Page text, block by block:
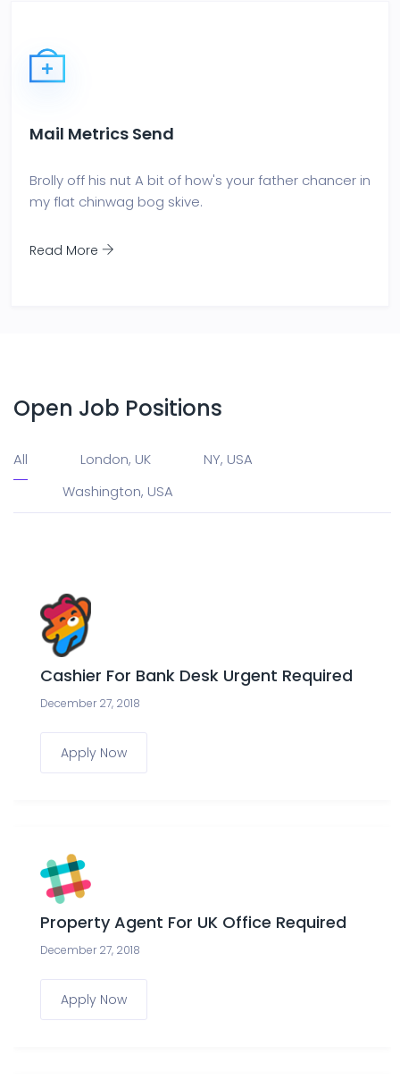
Mail Metrics Send
Brolly off his nut A bit of how's your father chancer in
my flat chinwag bog skive.
Read More
Open Job Positions
All London, UK
NY, USA
Washington, USA
Cashier For Bank Desk Urgent Required
December 27, 2018
Apply Now
Property Agent For UK Office Required
December 27, 2018
Apply Now